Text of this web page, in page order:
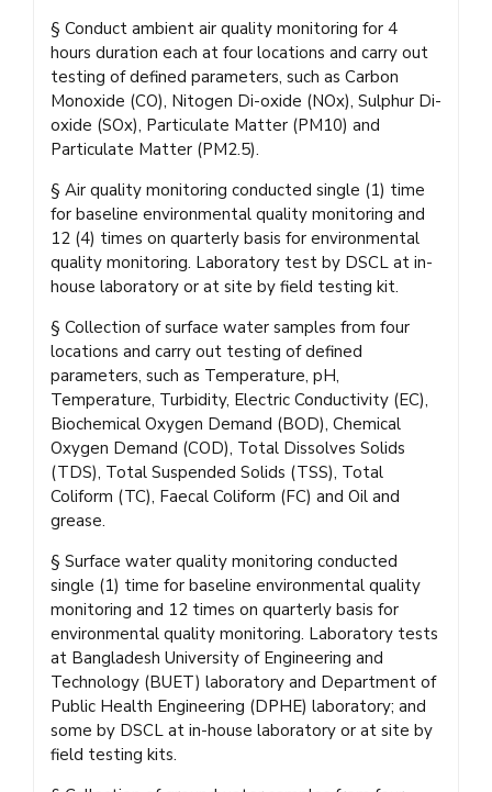
§ Conduct ambient air quality monitoring for 4
hours duration each at four locations and carry out
testing of defined parameters, such as Carbon
Monoxide (CO), Nitogen Di-oxide (NOx), Sulphur Di-
oxide (SOx), Particulate Matter (PM10) and
Particulate Matter (PM2.5).
§ Air quality monitoring conducted single (1) time
for baseline environmental quality monitoring and
12 (4) times on quarterly basis for environmental
quality monitoring. Laboratory test by DSCL at in-
house laboratory or at site by field testing kit.
§ Collection of surface water samples from four
locations and carry out testing of defined
parameters, such as Temperature, pH,
Temperature, Turbidity, Electric Conductivity (EC),
Biochemical Oxygen Demand (BOD), Chemical
Oxygen Demand (COD), Total Dissolves Solids
(TDS), Total Suspended Solids (TSS), Total
Coliform (TC), Faecal Coliform (FC) and Oil and
grease.
§ Surface water quality monitoring conducted
single (1) time for baseline environmental quality
monitoring and 12 times on quarterly basis for
environmental quality monitoring. Laboratory tests
at Bangladesh University of Engineering and
Technology (BUET) laboratory and Department of
Public Health Engineering (DPHE) laboratory; and
some by DSCL at in-house laboratory or at site by
field testing kits.